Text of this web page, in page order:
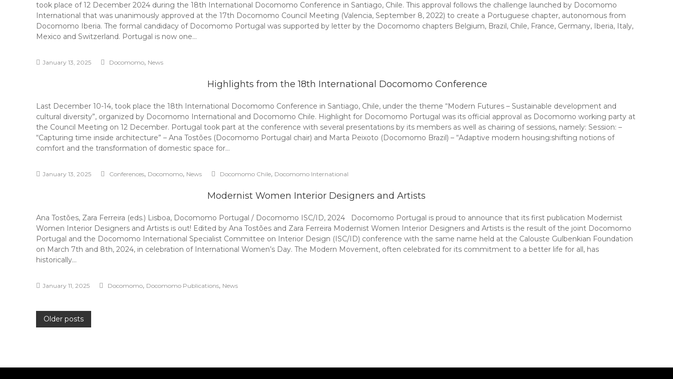
took place of 12 December 2024 during the 18th International Docomomo Conference in Santiago, Chile. This approval follows the challenge launched by Docomomo
International that was unanimously approved at the 17th Docomomo Council Meeting (Valencia, September 8, 2022) to create a Portuguese chapter, autonomous from
Docomomo Iberia. The formal candidacy of Docomomo Portugal was supported by letter by the Docomomo chapters Belgium, Brazil, Chile, France, Germany, Iberia, Italy,
Mexico and Switzerland. Portugal is now one…
January 13, 2025 Docomomo, News
Highlights from the 18th International Docomomo Conference
Last December 10-14, took place the 18th International Docomomo Conference in Santiago, Chile, under the theme “Modern Futures – Sustainable development and
cultural diversity”, organized by Docomomo International and Docomomo Chile. Highlight for Docomomo Portugal was its official approval as Docomomo working party at
the Council Meeting on 12 December. Portugal took part at the conference with several presentations by its members as well as chairing of sessions, namely: Session: –
“Capturing time inside architecture” – Ana Tostões (Docomomo Portugal chair) and Marta Peixoto (Docomomo Brazil) – “Adaptive modern housing:shifting notions of
comfort and the transformation of domestic space for…
January 13, 2025 Conferences, Docomomo, News Docomomo Chile, Docomomo International
Modernist Women Interior Designers and Artists
Ana Tostões, Zara Ferreira (eds.) Lisboa, Docomomo Portugal / Docomomo ISC/ID, 2024 Docomomo Portugal is proud to announce that its first publication Modernist
Women Interior Designers and Artists is out! Edited by Ana Tostões and Zara Ferreira Modernist Women Interior Designers and Artists is the result of the joint Docomomo
Portugal and the Docomomo International Specialist Committee on Interior Design (ISC/ID) conference with the same name held at the Calouste Gulbenkian Foundation
on March 7th and 8th, 2024, in celebration of International Women’s Day. The Modern Movement, often celebrated for its commitment to a better life for all, has
historically…
January 11, 2025 Docomomo, Docomomo Publications, News
Posts
Older posts